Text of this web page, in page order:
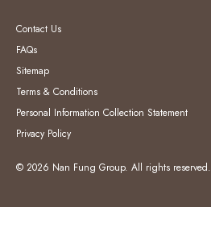
Contact Us
FAQs
Sitemap
Terms & Conditions
Personal Information Collection Statement
Privacy Policy
© 2026 Nan Fung Group. All rights reserved.